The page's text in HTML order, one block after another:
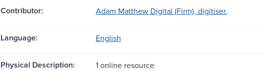
Contributor: Adam Matthew Digital (Firm), digitiser.
Language: English
Physical Description: 1 online resource